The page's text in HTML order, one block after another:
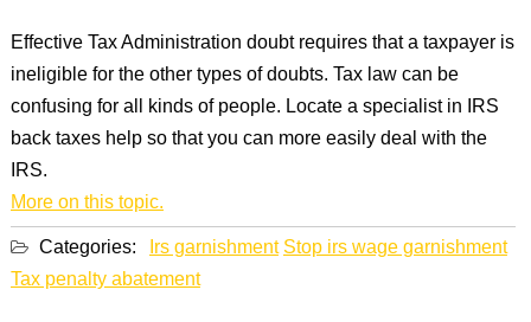
Effective Tax Administration doubt requires that a taxpayer is
ineligible for the other types of doubts. Tax law can be
confusing for all kinds of people. Locate a specialist in IRS
back taxes help so that you can more easily deal with the
IRS.
More on this topic.
Categories: Irs garnishmentStop irs wage garnishment
Tax penalty abatement